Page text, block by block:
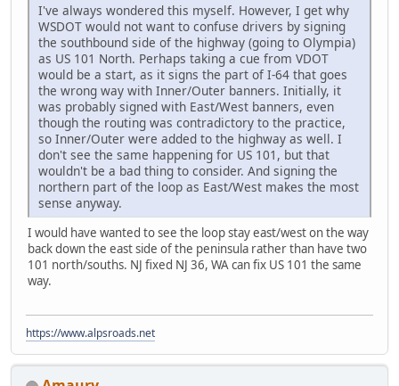
I've always wondered this myself. However, I get why
WSDOT would not want to confuse drivers by signing
the southbound side of the highway (going to Olympia)
as US 101 North. Perhaps taking a cue from VDOT
would be a start, as it signs the part of I-64 that goes
the wrong way with Inner/Outer banners. Initially, it
was probably signed with East/West banners, even
though the routing was contradictory to the practice,
so Inner/Outer were added to the highway as well. I
don't see the same happening for US 101, but that
wouldn't be a bad thing to consider. And signing the
northern part of the loop as East/West makes the most
sense anyway.
I would have wanted to see the loop stay east/west on the way
back down the east side of the peninsula rather than have two
101 north/souths. NJ fixed NJ 36, WA can fix US 101 the same
way.
https://www.alpsroads.net